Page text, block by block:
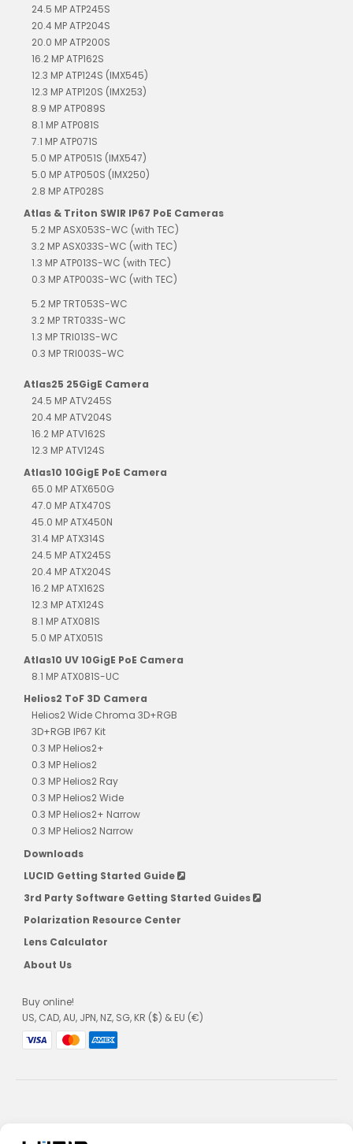
24.5 MP ATP245S
20.4 MP ATP204S
20.0 MP ATP200S
16.2 MP ATP162S
12.3 MP ATP124S (IMX545)
12.3 MP ATP120S (IMX253)
8.9 MP ATP089S
8.1 MP ATP081S
7.1 MP ATP071S
5.0 MP ATP051S (IMX547)
5.0 MP ATP050S (IMX250)
2.8 MP ATP028S
Atlas & Triton SWIR IP67 PoE Cameras
5.2 MP ASX053S-WC (with TEC)
3.2 MP ASX033S-WC (with TEC)
1.3 MP ATP013S-WC (with TEC)
0.3 MP ATP003S-WC (with TEC)
5.2 MP TRT053S-WC
3.2 MP TRT033S-WC
1.3 MP TRI013S-WC
0.3 MP TRI003S-WC
Atlas25 25GigE Camera
24.5 MP ATV245S
20.4 MP ATV204S
16.2 MP ATV162S
12.3 MP ATV124S
Atlas10 10GigE PoE Camera
65.0 MP ATX650G
47.0 MP ATX470S
45.0 MP ATX450N
31.4 MP ATX314S
24.5 MP ATX245S
20.4 MP ATX204S
16.2 MP ATX162S
12.3 MP ATX124S
8.1 MP ATX081S
5.0 MP ATX051S
Atlas10 UV 10GigE PoE Camera
8.1 MP ATX081S-UC
Helios2 ToF 3D Camera
Helios2 Wide Chroma 3D+RGB
3D+RGB IP67 Kit
0.3 MP Helios2+
0.3 MP Helios2
0.3 MP Helios2 Ray
0.3 MP Helios2 Wide
0.3 MP Helios2+ Narrow
0.3 MP Helios2 Narrow
Downloads
LUCID Getting Started Guide
3rd Party Software Getting Started Guides
Polarization Resource Center
Lens Calculator
About Us
Buy online!
US, CAD, AU, JPN, NZ, SG, KR ($) & EU (€)